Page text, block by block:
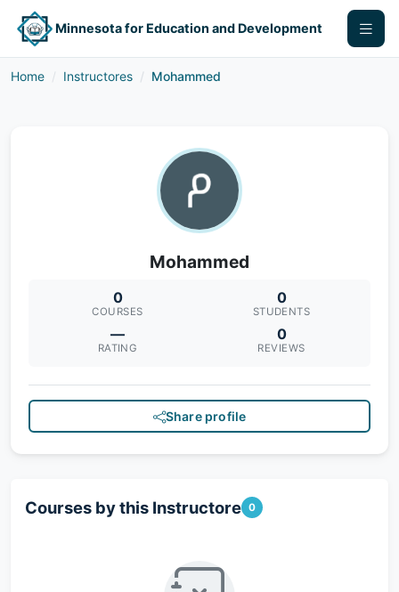
Minnesota for Education and Development
Home Instructores Mohammed
Mohammed
0
COURSES
0
STUDENTS
—
RATING
0
REVIEWS
Share profile
Courses by this Instructore 0